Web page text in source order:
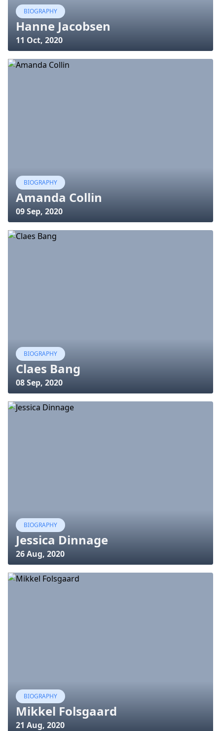
BIOGRAPHY
Hanne Jacobsen
11 Oct, 2020
BIOGRAPHY
Amanda Collin
09 Sep, 2020
BIOGRAPHY
Claes Bang
08 Sep, 2020
BIOGRAPHY
Jessica Dinnage
26 Aug, 2020
BIOGRAPHY
Mikkel Folsgaard
21 Aug, 2020